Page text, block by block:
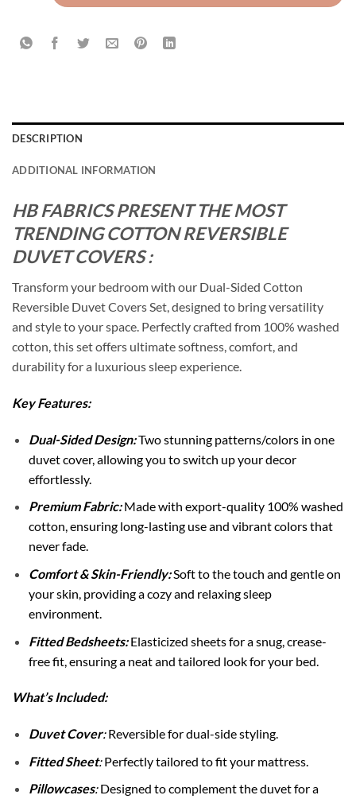
DESCRIPTION
ADDITIONAL INFORMATION
HB FABRICS PRESENT THE MOST
TRENDING COTTON REVERSIBLE
DUVET COVERS :
Transform your bedroom with our Dual-Sided Cotton
Reversible Duvet Covers Set, designed to bring versatility
and style to your space. Perfectly crafted from 100% washed
cotton, this set offers ultimate softness, comfort, and
durability for a luxurious sleep experience.
Key Features:
Dual-Sided Design:Two stunning patterns/colors in one
duvet cover, allowing you to switch up your decor
effortlessly.
Premium Fabric:Made with export-quality 100% washed
cotton, ensuring long-lasting use and vibrant colors that
never fade.
Comfort & Skin-Friendly:Soft to the touch and gentle on
your skin, providing a cozy and relaxing sleep
environment.
Fitted Bedsheets:Elasticized sheets for a snug, crease-
free fit, ensuring a neat and tailored look for your bed.
What’s Included:
Duvet Cover:Reversible for dual-side styling.
Fitted Sheet:Perfectly tailored to fit your mattress.
Pillowcases:Designed to complement the duvet for a